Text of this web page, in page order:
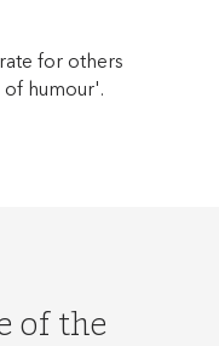
for others
of humour'.
of the